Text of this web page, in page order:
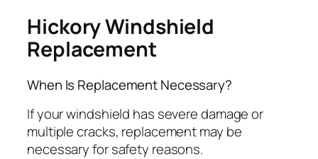
Hickory Windshield
Replacement
When Is Replacement Necessary?
If your windshield has severe damage or
multiple cracks, replacement may be
necessary for safety reasons.